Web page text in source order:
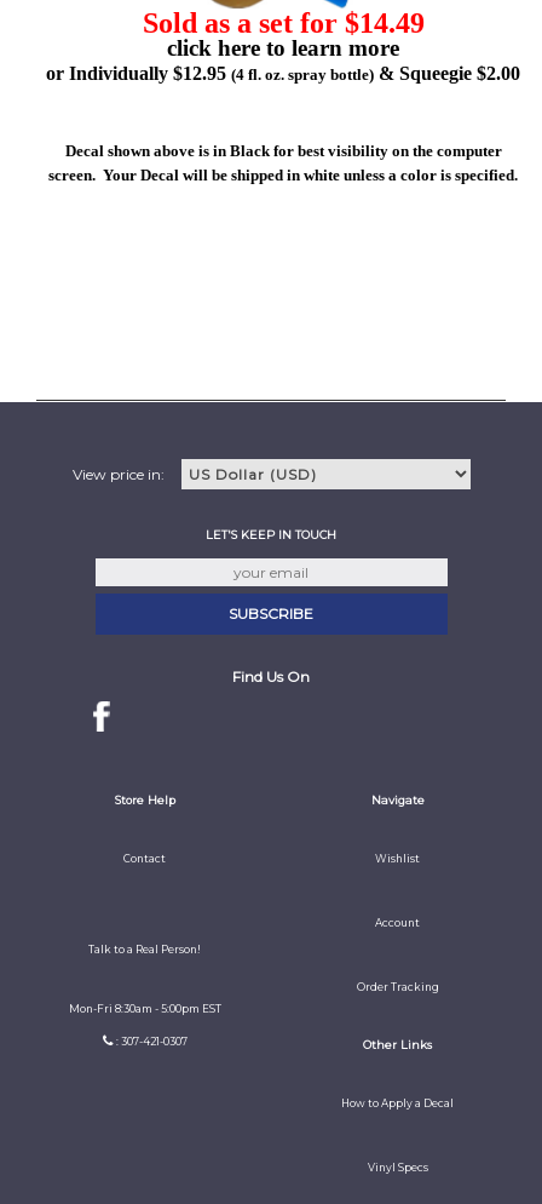
Sold as a set for $14.49
click here to learn more
or Individually $12.95 (4 fl. oz. spray bottle) & Squeegie $2.00
Decal shown above is in Black for best visibility on the computer
screen. Your Decal will be shipped in white unless a color is specified.
View price in:
LET'S KEEP IN TOUCH
Find Us On
Store Help
Contact
Talk to a Real Person!
Mon-Fri 8:30am - 5:00pm EST
: 307-421-0307
Navigate
Wishlist
Account
Order Tracking
Other Links
How to Apply a Decal
Vinyl Specs